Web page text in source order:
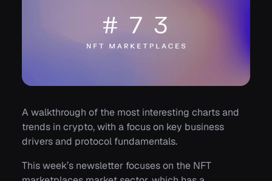
A walkthrough of the most interesting charts and
trends in crypto, with a focus on key business
drivers and protocol fundamentals.
This week’s newsletter focuses on the NFT